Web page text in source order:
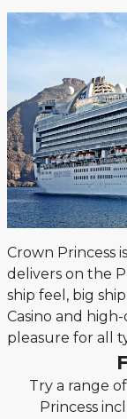
Crown Princess
delivers on the
ship feel, big
Casino and
pleasure for all
Try a range
Princess